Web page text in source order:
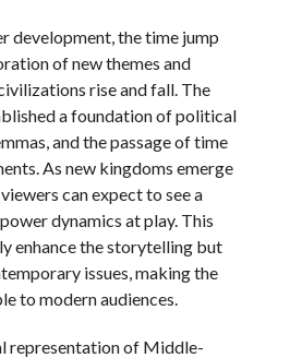
development, the time jump
of new themes and
rise and fall. The
a foundation of political
and the passage of time
As new kingdoms emerge
can expect to see a
dynamics at play. This
enhance the storytelling but
issues, making the
to modern audiences.
representation of Middle-